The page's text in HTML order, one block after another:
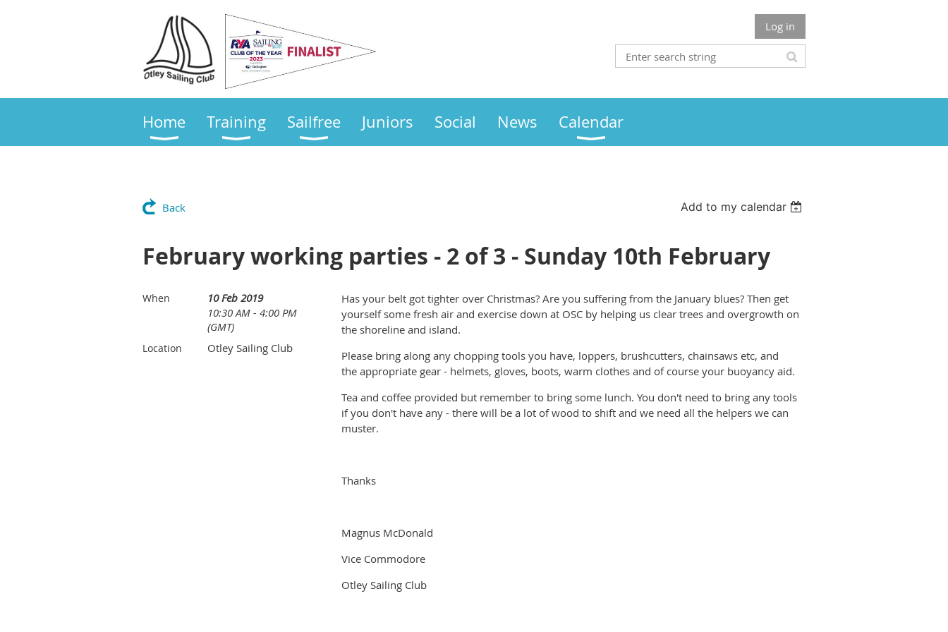
Log in
Home Training Sailfree Juniors Social News Calendar
Back Add to my calendar
February working parties - 2 of 3 - Sunday 10th February
When
10 Feb 2019
10:30 AM - 4:00 PM
(GMT)
Location Otley Sailing Club
Has your belt got tighter over Christmas? Are you suffering from the January blues? Then get
yourself some fresh air and exercise down at OSC by helping us clear trees and overgrowth on
the shoreline and island.
Please bring along any chopping tools you have, loppers, brushcutters, chainsaws etc, and
the appropriate gear - helmets, gloves, boots, warm clothes and of course your buoyancy aid.
Tea and coffee provided but remember to bring some lunch. You don't need to bring any tools
if you don't have any - there will be a lot of wood to shift and we need all the helpers we can
muster.
Thanks
Magnus McDonald
Vice Commodore
Otley Sailing Club